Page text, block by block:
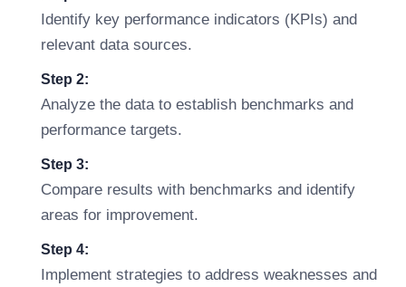
Identify key performance indicators (KPIs) and
relevant data sources.
Step 2:
Analyze the data to establish benchmarks and
performance targets.
Step 3:
Compare results with benchmarks and identify
areas for improvement.
Step 4:
Implement strategies to address weaknesses and